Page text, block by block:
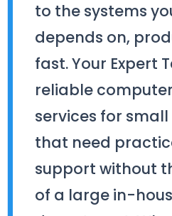
to the systems
depends on,
fast. Your Expert
reliable
services for small
that need
support without
of a large in-